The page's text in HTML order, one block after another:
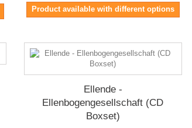
Product available with different options
Ellende -
Ellenbogengesellschaft (CD
Boxset)